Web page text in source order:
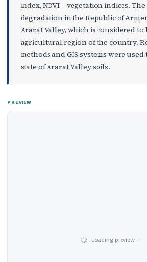
index, NDVI – vegetation indices.
degradation in the Republic of
Ararat Valley, which is considered to
agricultural region of the country.
methods and GIS systems were used
state of Ararat Valley soils.
PREVIEW
Loading preview…